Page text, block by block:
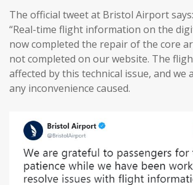
The official tweet at Bristol Airport says:
“Real-time flight information on the
now completed the repair of the core
not completed on our website. The
affected by this technical issue, and we
any inconvenience caused.